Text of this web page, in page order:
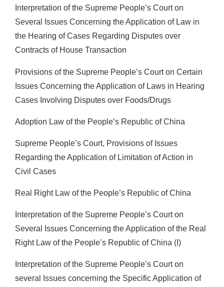
Interpretation of the Supreme People’s Court on
Several Issues Concerning the Application of Law in
the Hearing of Cases Regarding Disputes over
Contracts of House Transaction
Provisions of the Supreme People’s Court on Certain
Issues Concerning the Application of Laws in Hearing
Cases Involving Disputes over Foods/Drugs
Adoption Law of the People’s Republic of China
Supreme People’s Court, Provisions of Issues
Regarding the Application of Limitation of Action in
Civil Cases
Real Right Law of the People’s Republic of China
Interpretation of the Supreme People’s Court on
Several Issues Concerning the Application of the Real
Right Law of the People’s Republic of China (I)
Interpretation of the Supreme People’s Court on
several Issues concerning the Specific Application of